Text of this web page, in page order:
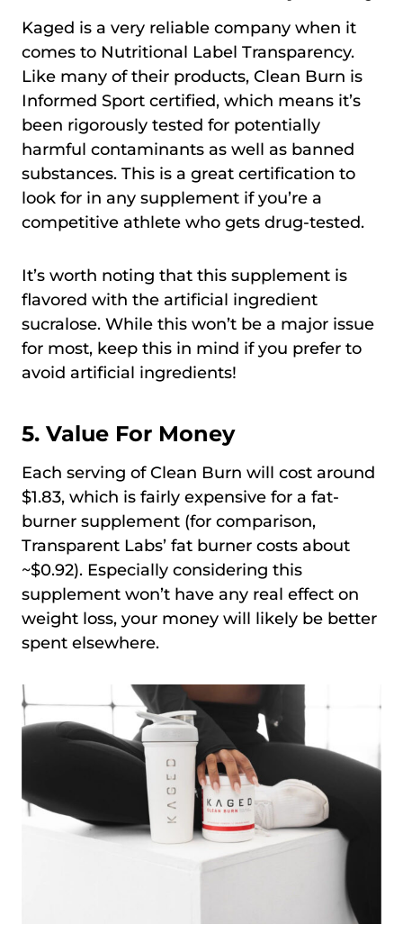
Kaged is a very reliable company when it
comes to Nutritional Label Transparency.
Like many of their products, Clean Burn is
Informed Sport certified, which means it’s
been rigorously tested for potentially
harmful contaminants as well as banned
substances. This is a great certification to
look for in any supplement if you’re a
competitive athlete who gets drug-tested.
It’s worth noting that this supplement is
flavored with the artificial ingredient
sucralose. While this won’t be a major issue
for most, keep this in mind if you prefer to
avoid artificial ingredients!
5. Value For Money
Each serving of Clean Burn will cost around
$1.83, which is fairly expensive for a fat-
burner supplement (for comparison,
Transparent Labs’ fat burner costs about
~$0.92). Especially considering this
supplement won’t have any real effect on
weight loss, your money will likely be better
spent elsewhere.